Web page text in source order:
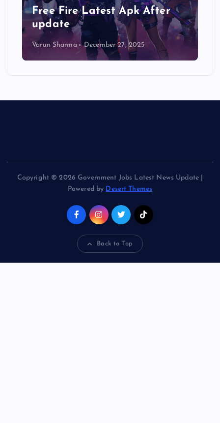
Apk After
December 27, 2025
Gunship
3D mod apk
Varun Sharma
Copyright © 2026 Government Jobs Latest News Update |
Powered by Desert Themes
Back to Top